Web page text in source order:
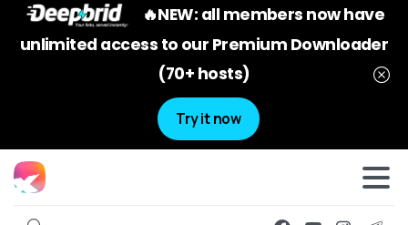
🔥NEW: all members now have
unlimited access to our Premium Downloader
(70+ hosts)
Try it now